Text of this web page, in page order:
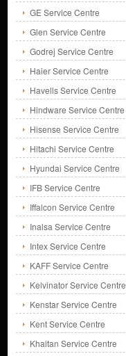
GE Service Centre
Glen Service Centre
Godrej Service Centre
Haier Service Centre
Havells Service Centre
Hindware Service Centre
Hisense Service Centre
Hitachi Service Centre
Hyundai Service Centre
IFB Service Centre
Iffalcon Service Centre
Inalsa Service Centre
Intex Service Centre
KAFF Service Centre
Kelvinator Service Centre
Kenstar Service Centre
Kent Service Centre
Khaitan Service Centre